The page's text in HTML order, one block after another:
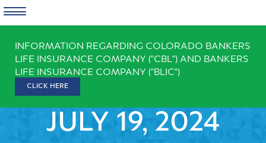
content
INFORMATION REGARDING COLORADO BANKERS
LIFE INSURANCE COMPANY ("CBL") AND BANKERS
LIFE INSURANCE COMPANY ("BLIC")
CLICK HERE
JULY 19, 2024